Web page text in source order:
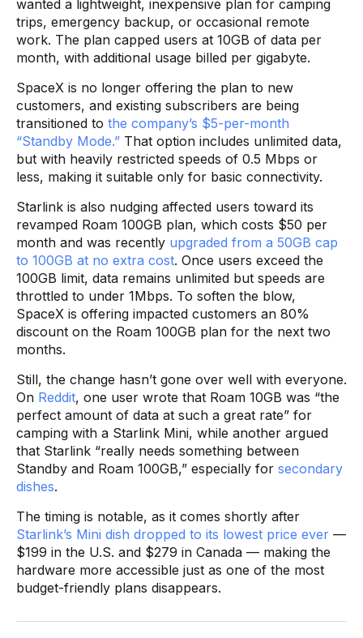
wanted a lightweight, inexpensive plan for camping
trips, emergency backup, or occasional remote
work. The plan capped users at 10GB of data per
month, with additional usage billed per gigabyte.
SpaceX is no longer offering the plan to new
customers, and existing subscribers are being
transitioned to the company’s $5-per-month
“Standby Mode.” That option includes unlimited data,
but with heavily restricted speeds of 0.5 Mbps or
less, making it suitable only for basic connectivity.
Starlink is also nudging affected users toward its
revamped Roam 100GB plan, which costs $50 per
month and was recently upgraded from a 50GB cap
to 100GB at no extra cost. Once users exceed the
100GB limit, data remains unlimited but speeds are
throttled to under 1Mbps. To soften the blow,
SpaceX is offering impacted customers an 80%
discount on the Roam 100GB plan for the next two
months.
Still, the change hasn’t gone over well with everyone.
On Reddit, one user wrote that Roam 10GB was “the
perfect amount of data at such a great rate” for
camping with a Starlink Mini, while another argued
that Starlink “really needs something between
Standby and Roam 100GB,” especially for secondary
dishes.
The timing is notable, as it comes shortly after
Starlink’s Mini dish dropped to its lowest price ever —
$199 in the U.S. and $279 in Canada — making the
hardware more accessible just as one of the most
budget-friendly plans disappears.